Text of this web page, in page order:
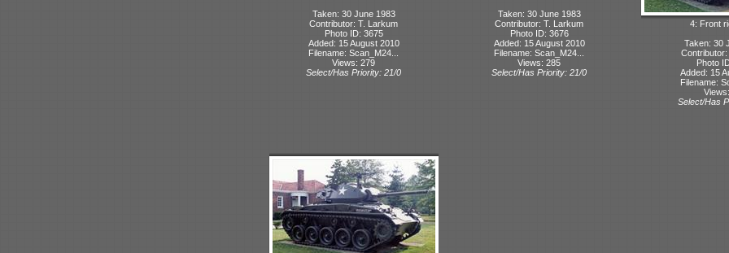
Taken: 30 June 1983
Contributor: T. Larkum
Photo ID: 3675
Added: 15 August 2010
Filename: Scan_M24...
Views: 279
Select/Has Priority: 21/0
Taken: 30 June 1983
Contributor: T. Larkum
Photo ID: 3676
Added: 15 August 2010
Filename: Scan_M24...
Views: 285
Select/Has Priority: 21/0
4: Front
Taken: 30
Photo
Added: 15
Filename:
Select/Has